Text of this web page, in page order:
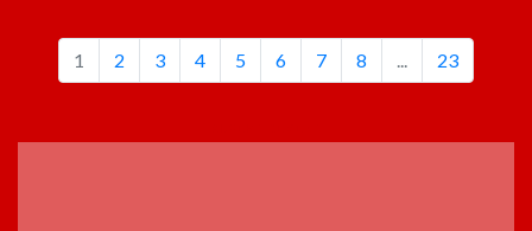
1 2 3 4 5 6 7 8 ... 23